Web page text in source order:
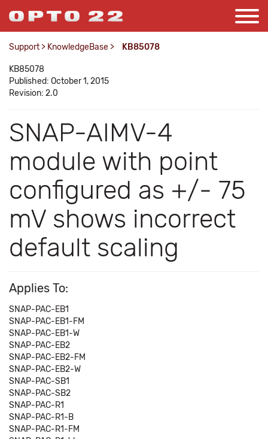
Support > KnowledgeBase > KB85078
KB85078
Published: October 1, 2015
Revision: 2.0
SNAP-AIMV-4
module with point
configured as +/- 75
mV shows incorrect
default scaling
Applies To:
SNAP-PAC-EB1
SNAP-PAC-EB1-FM
SNAP-PAC-EB1-W
SNAP-PAC-EB2
SNAP-PAC-EB2-FM
SNAP-PAC-EB2-W
SNAP-PAC-SB1
SNAP-PAC-SB2
SNAP-PAC-R1
SNAP-PAC-R1-B
SNAP-PAC-R1-FM